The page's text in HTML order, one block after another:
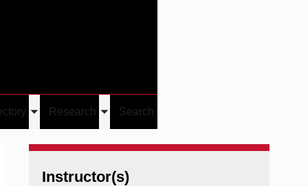
Toggle
submenu
Research
Toggle
submenu
Search
Instructor(s)